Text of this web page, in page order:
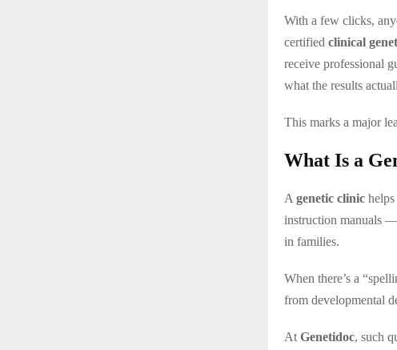
With a few clicks,
certified clinical
receive professional
what the results
This marks a major
What Is a
A genetic clinic
instruction manuals
in families.
When there’s a
from developmental
At Genetidoc, such